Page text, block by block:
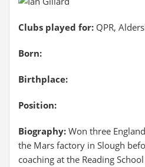
Clubs played for: QPR,
Born:
Birthplace:
Position:
Biography: Won three
the Mars factory in Slough
coaching at the Reading